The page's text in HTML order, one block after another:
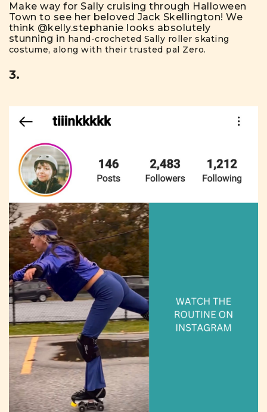
Make way for Sally cruising through Halloween
Town to see her beloved Jack Skellington! We
think @kelly.stephanie looks absolutely
stunning in hand-crocheted Sally roller skating
costume, along with their trusted pal Zero.
3.